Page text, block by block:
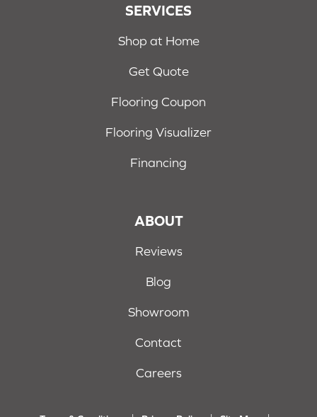
SERVICES
Shop at Home
Get Quote
Flooring Coupon
Flooring Visualizer
Financing
ABOUT
Reviews
Blog
Showroom
Contact
Careers